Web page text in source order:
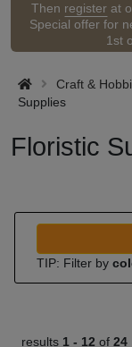
Then register at
Special offer for
1st
Craft &
Supplies
Floristic
TIP: Filter by
results 1 - 12 of 24